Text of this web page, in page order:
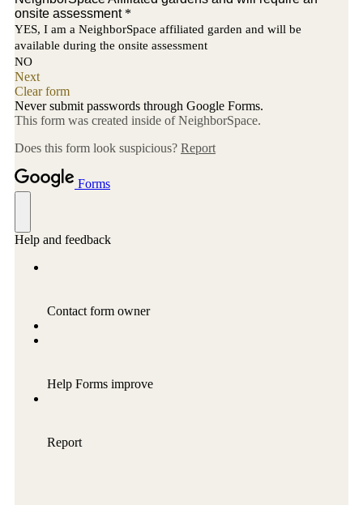
Partnership Agreement Document
Site Guidelines
Community Tips
Roles and Responsibilities
Conflict Resolution Plan
Donate
Special Projects
City In An Orchard- A NeighborSpace
City in an Orchard – Upcoming Workshops
as Social Infrastructure